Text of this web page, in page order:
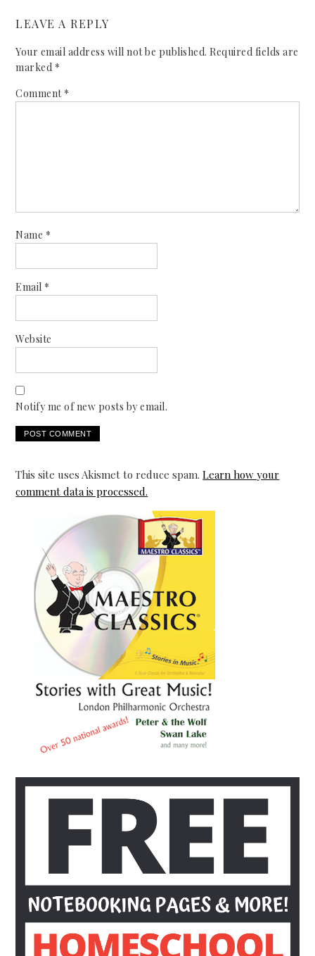
LEAVE A REPLY
Your email address will not be published. Required fields are
marked *
Comment *
Name *
Email *
Website
Notify me of new posts by email.
This site uses Akismet to reduce spam.Learn how your
comment data is processed.